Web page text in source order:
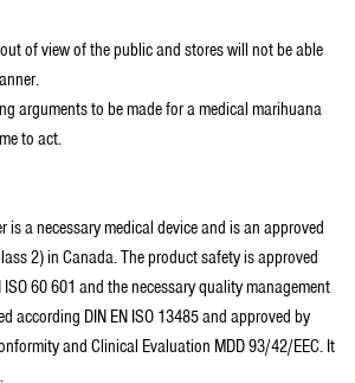
of view of the public and stores will not be able
arguments to be made for a medical marihuana
to act.
is a necessary medical device and is an approved
2) in Canada. The product safety is approved
ISO 60 601 and the necessary quality management
according DIN EN ISO 13485 and approved by
and Clinical Evaluation MDD 93/42/EEC. It